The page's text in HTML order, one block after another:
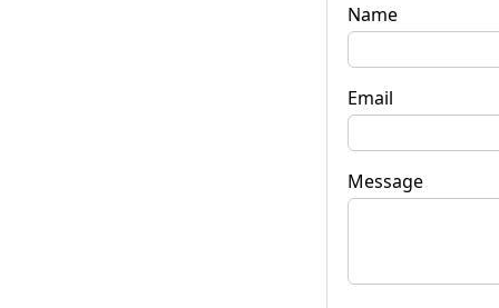
Name
Email
Message